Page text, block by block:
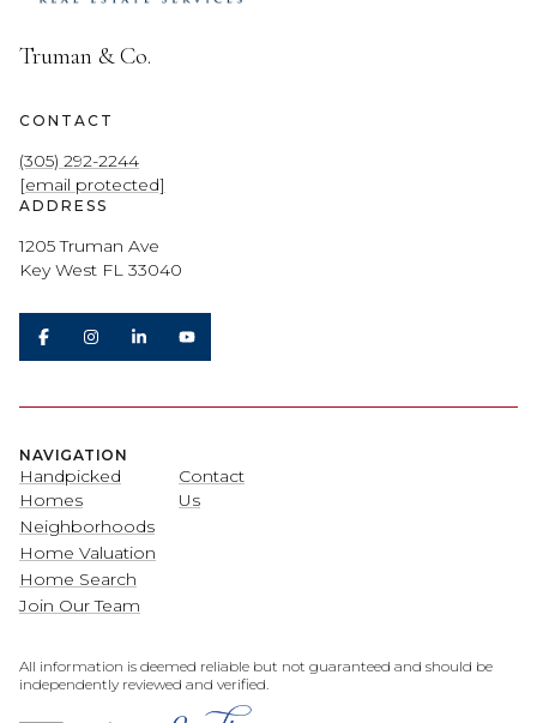
Truman & Co.
CONTACT
(305) 292-2244
[email protected]
ADDRESS
1205 Truman Ave
Key West FL 33040
NAVIGATION
Handpicked
Homes
Neighborhoods
Home Valuation
Home Search
Join Our Team
Contact
Us
All information is deemed reliable but not guaranteed and should be
independently reviewed and verified.